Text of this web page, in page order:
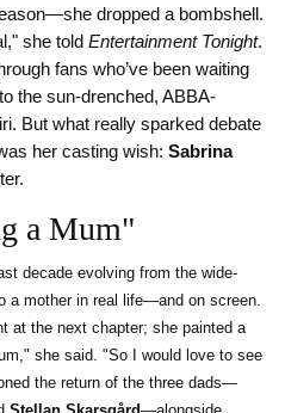
dropped a bombshell.
she told Entertainment Tonight.
fans who’ve been waiting
the sun-drenched, ABBA-
But what really sparked debate
her casting wish: Sabrina
a Mum"
decade evolving from the wide-
a mother in real life—and on screen.
at the next chapter; she painted a
she said. "So I would love to see
the return of the three dads—